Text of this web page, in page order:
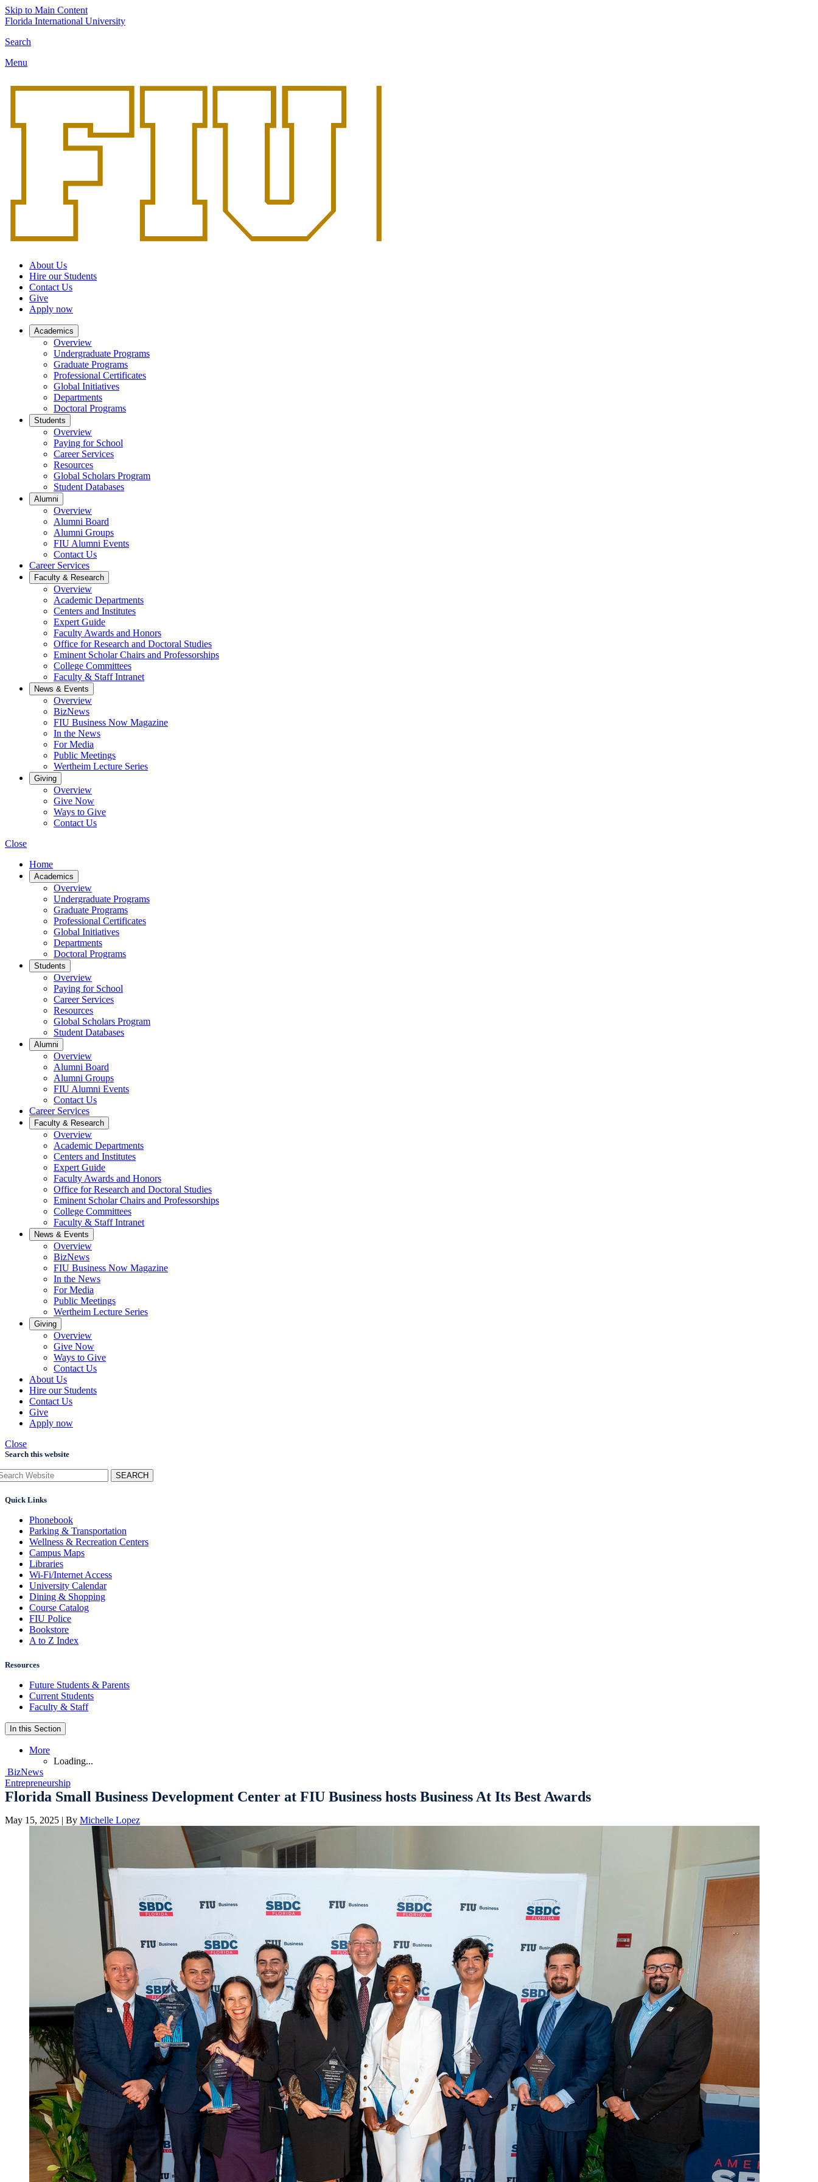
Skip to Main Content
Florida International University
Search
Menu
About Us
Hire our Students
Contact Us
Give
Apply now
Academics
Overview
Undergraduate Programs
Graduate Programs
Professional Certificates
Global Initiatives
Departments
Doctoral Programs
Students
Overview
Paying for School
Career Services
Resources
Global Scholars Program
Student Databases
Alumni
Overview
Alumni Board
Alumni Groups
FIU Alumni Events
Contact Us
Career Services
Faculty & Research
Overview
Academic Departments
Centers and Institutes
Expert Guide
Faculty Awards and Honors
Office for Research and Doctoral Studies
Eminent Scholar Chairs and Professorships
College Committees
Faculty & Staff Intranet
News & Events
Overview
BizNews
FIU Business Now Magazine
In the News
For Media
Public Meetings
Wertheim Lecture Series
Giving
Overview
Give Now
Ways to Give
Contact Us
Close
Home
Academics
Overview
Undergraduate Programs
Graduate Programs
Professional Certificates
Global Initiatives
Departments
Doctoral Programs
Students
Overview
Paying for School
Career Services
Resources
Global Scholars Program
Student Databases
Alumni
Overview
Alumni Board
Alumni Groups
FIU Alumni Events
Contact Us
Career Services
Faculty & Research
Overview
Academic Departments
Centers and Institutes
Expert Guide
Faculty Awards and Honors
Office for Research and Doctoral Studies
Eminent Scholar Chairs and Professorships
College Committees
Faculty & Staff Intranet
News & Events
Overview
BizNews
FIU Business Now Magazine
In the News
For Media
Public Meetings
Wertheim Lecture Series
Giving
Overview
Give Now
Ways to Give
Contact Us
About Us
Hire our Students
Contact Us
Give
Apply now
Close
Search this website
SEARCH
Quick Links
Phonebook
Parking & Transportation
Wellness & Recreation Centers
Campus Maps
Libraries
Wi-Fi/Internet Access
University Calendar
Dining & Shopping
Course Catalog
FIU Police
Bookstore
A to Z Index
Resources
Future Students & Parents
Current Students
Faculty & Staff
In this Section
More
Loading...
BizNews
Entrepreneurship
Florida Small Business Development Center at FIU Business hosts Business At Its Best Awards
May 15, 2025 | By Michelle Lopez